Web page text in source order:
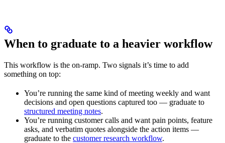
When to graduate to a heavier workflow
This workflow is the on-ramp. Two signals it’s time to add
something on top:
You’re running the same kind of meeting weekly and want
decisions and open questions captured too — graduate to
structured meeting notes.
You’re running customer calls and want pain points, feature
asks, and verbatim quotes alongside the action items —
graduate to the customer research workflow.